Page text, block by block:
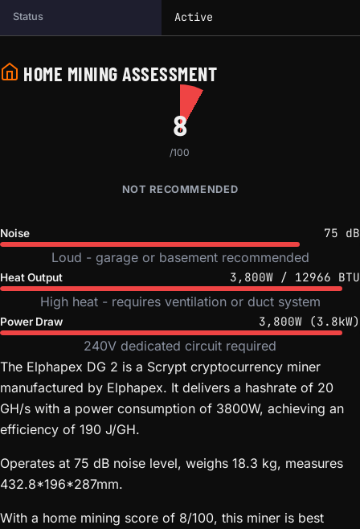
Status Active
HOME MINING ASSESSMENT
8
/100
NOT RECOMMENDED
Noise 75 dB
Loud - garage or basement recommended
Heat Output 3,800W / 12966 BTU
High heat - requires ventilation or duct system
Power Draw 3,800W (3.8kW)
240V dedicated circuit required
The Elphapex DG 2 is a Scrypt cryptocurrency miner
manufactured by Elphapex. It delivers a hashrate of 20
GH/s with a power consumption of 3800W, achieving an
efficiency of 190 J/GH.
Operates at 75 dB noise level, weighs 18.3 kg, measures
432.8*196*287mm.
With a home mining score of 8/100, this miner is best